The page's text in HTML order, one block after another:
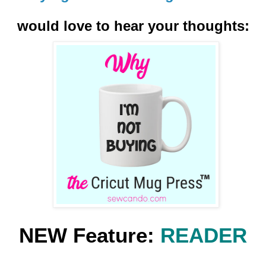
would love to hear your thoughts:
NEW Feature: READER